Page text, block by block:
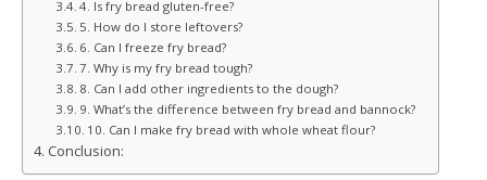
4. Is fry bread gluten-free?
5. How do I store leftovers?
6. Can I freeze fry bread?
7. Why is my fry bread tough?
8. Can I add other ingredients to the dough?
9. What’s the difference between fry bread and bannock?
10. Can I make fry bread with whole wheat flour?
Conclusion: